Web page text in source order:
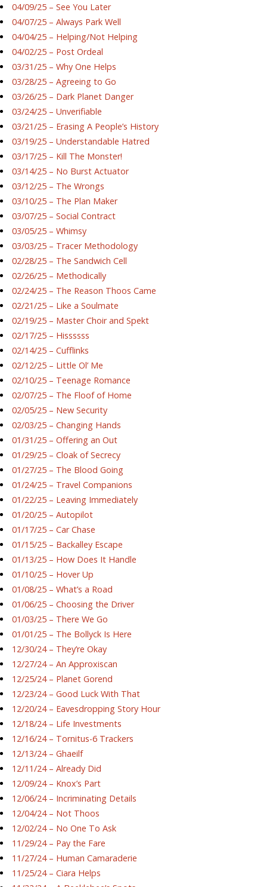
04/09/25 – See You Later
04/07/25 – Always Park Well
04/04/25 – Helping/Not Helping
04/02/25 – Post Ordeal
03/31/25 – Why One Helps
03/28/25 – Agreeing to Go
03/26/25 – Dark Planet Danger
03/24/25 – Unverifiable
03/21/25 – Erasing A People’s History
03/19/25 – Understandable Hatred
03/17/25 – Kill The Monster!
03/14/25 – No Burst Actuator
03/12/25 – The Wrongs
03/10/25 – The Plan Maker
03/07/25 – Social Contract
03/05/25 – Whimsy
03/03/25 – Tracer Methodology
02/28/25 – The Sandwich Cell
02/26/25 – Methodically
02/24/25 – The Reason Thoos Came
02/21/25 – Like a Soulmate
02/19/25 – Master Choir and Spekt
02/17/25 – Hissssss
02/14/25 – Cufflinks
02/12/25 – Little Ol’ Me
02/10/25 – Teenage Romance
02/07/25 – The Floof of Home
02/05/25 – New Security
02/03/25 – Changing Hands
01/31/25 – Offering an Out
01/29/25 – Cloak of Secrecy
01/27/25 – The Blood Going
01/24/25 – Travel Companions
01/22/25 – Leaving Immediately
01/20/25 – Autopilot
01/17/25 – Car Chase
01/15/25 – Backalley Escape
01/13/25 – How Does It Handle
01/10/25 – Hover Up
01/08/25 – What’s a Road
01/06/25 – Choosing the Driver
01/03/25 – There We Go
01/01/25 – The Bollyck Is Here
12/30/24 – They’re Okay
12/27/24 – An Approxiscan
12/25/24 – Planet Gorend
12/23/24 – Good Luck With That
12/20/24 – Eavesdropping Story Hour
12/18/24 – Life Investments
12/16/24 – Tornitus-6 Trackers
12/13/24 – Ghaeilf
12/11/24 – Already Did
12/09/24 – Knox’s Part
12/06/24 – Incriminating Details
12/04/24 – Not Thoos
12/02/24 – No One To Ask
11/29/24 – Pay the Fare
11/27/24 – Human Camaraderie
11/25/24 – Ciara Helps